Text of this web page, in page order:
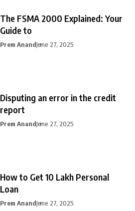
The FSMA 2000 Explained: Your
Guide to
Prem AnandJune 27, 2025
Disputing an error in the credit
report
Prem AnandJune 27, 2025
How to Get 10 Lakh Personal
Loan
Prem AnandJune 27, 2025